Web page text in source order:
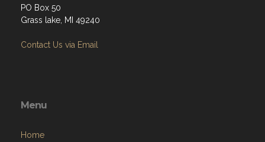
PO Box 50
Grass lake, MI 49240
Contact Us via Email
Menu
Home